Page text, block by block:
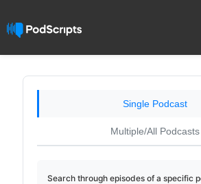
Single Podcast
Multiple/All Podcasts
Search through episodes of a specific